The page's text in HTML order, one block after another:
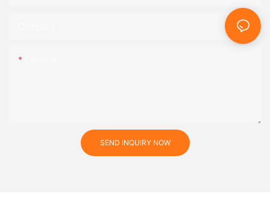
SEND INQUIRY NOW